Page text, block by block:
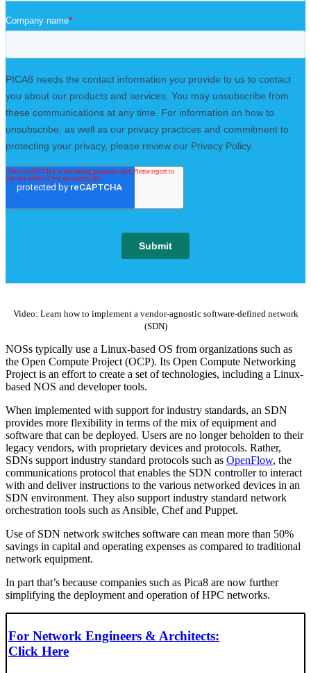
Video: Learn how to implement a vendor-agnostic software-defined network
(SDN)
NOSs typically use a Linux-based OS from organizations such as
the Open Compute Project (OCP). Its Open Compute Networking
Project is an effort to create a set of technologies, including a Linux-
based NOS and developer tools.
When implemented with support for industry standards, an SDN
provides more flexibility in terms of the mix of equipment and
software that can be deployed. Users are no longer beholden to their
legacy vendors, with proprietary devices and protocols. Rather,
SDNs support industry standard protocols such as OpenFlow, the
communications protocol that enables the SDN controller to interact
with and deliver instructions to the various networked devices in an
SDN environment. They also support industry standard network
orchestration tools such as Ansible, Chef and Puppet.
Use of SDN network switches software can mean more than 50%
savings in capital and operating expenses as compared to traditional
network equipment.
In part that’s because companies such as Pica8 are now further
simplifying the deployment and operation of HPC networks.
For Network Engineers & Architects:
Click Here